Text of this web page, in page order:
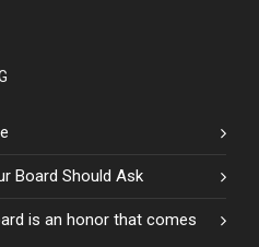
Board Should Ask
is an honor that comes